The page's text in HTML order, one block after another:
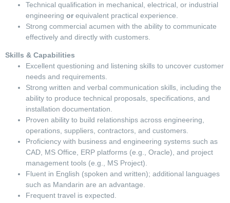
Technical qualification in mechanical, electrical, or industrial
engineering orequivalent practical experience.
Strong commercial acumen with the ability to communicate
effectively and directly with customers.
Skills & Capabilities
Excellent questioning and listening skills to uncover customer
needs and requirements.
Strong written and verbal communication skills, including the
ability to produce technical proposals, specifications, and
installation documentation.
Proven ability to build relationships across engineering,
operations, suppliers, contractors, and customers.
Proficiency with business and engineering systems such as
CAD, MS Office, ERP platforms (e.g., Oracle), and project
management tools (e.g., MS Project).
Fluent in English (spoken and written); additional languages
such as Mandarin are an advantage.
Frequent travel is expected.